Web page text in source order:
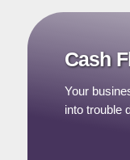
Cash
Your
into trouble